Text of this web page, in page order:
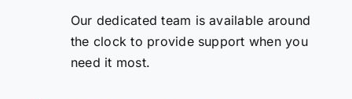
Our dedicated team is available around
the clock to provide support when you
need it most.